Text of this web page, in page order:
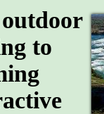
to